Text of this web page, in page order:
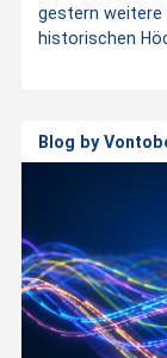
u
c
gestern weitere
historischen
Blog by